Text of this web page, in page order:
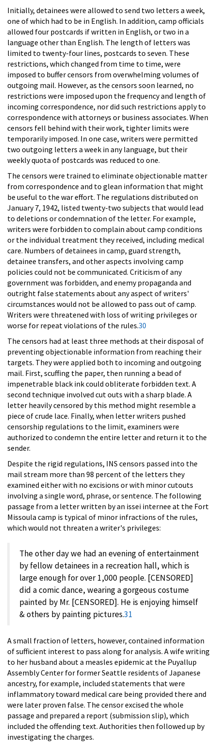
Initially, detainees were allowed to send two letters a week,
one of which had to be in English. In addition, camp officials
allowed four postcards if written in English, or two in a
language other than English. The length of letters was
limited to twenty-four lines, postcards to seven. These
restrictions, which changed from time to time, were
imposed to buffer censors from overwhelming volumes of
outgoing mail. However, as the censors soon learned, no
restrictions were imposed upon the frequency and length of
incoming correspondence, nor did such restrictions apply to
correspondence with attorneys or business associates. When
censors fell behind with their work, tighter limits were
temporarily imposed. In one case, writers were permitted
two outgoing letters a week in any language, but their
weekly quota of postcards was reduced to one.
The censors were trained to eliminate objectionable matter
from correspondence and to glean information that might
be useful to the war effort. The regulations distributed on
January 7, 1942, listed twenty-two subjects that would lead
to deletions or condemnation of the letter. For example,
writers were forbidden to complain about camp conditions
or the individual treatment they received, including medical
care. Numbers of detainees in camp, guard strength,
detainee transfers, and other aspects involving camp
policies could not be communicated. Criticism of any
government was forbidden, and enemy propaganda and
outright false statements about any aspect of writers'
circumstances would not be allowed to pass out of camp.
Writers were threatened with loss of writing privileges or
worse for repeat violations of the rules.30
The censors had at least three methods at their disposal of
preventing objectionable information from reaching their
targets. They were applied both to incoming and outgoing
mail. First, scuffing the paper, then running a bead of
impenetrable black ink could obliterate forbidden text. A
second technique involved cut outs with a sharp blade. A
letter heavily censored by this method might resemble a
piece of crude lace. Finally, when letter writers pushed
censorship regulations to the limit, examiners were
authorized to condemn the entire letter and return it to the
sender.
Despite the rigid regulations, INS censors passed into the
mail stream more than 98 percent of the letters they
examined either with no excisions or with minor cutouts
involving a single word, phrase, or sentence. The following
passage from a letter written by an issei internee at the Fort
Missoula camp is typical of minor infractions of the rules,
which would not threaten a writer's privileges:
The other day we had an evening of entertainment
by fellow detainees in a recreation hall, which is
large enough for over 1,000 people. [CENSORED]
did a comic dance, wearing a gorgeous costume
painted by Mr. [CENSORED]. He is enjoying himself
& others by painting pictures.31
A small fraction of letters, however, contained information
of sufficient interest to pass along for analysis. A wife writing
to her husband about a measles epidemic at the Puyallup
Assembly Center for former Seattle residents of Japanese
ancestry, for example, included statements that were
inflammatory toward medical care being provided there and
were later proven false. The censor excised the whole
passage and prepared a report (submission slip), which
included the offending text. Authorities then followed up by
investigating the charges.